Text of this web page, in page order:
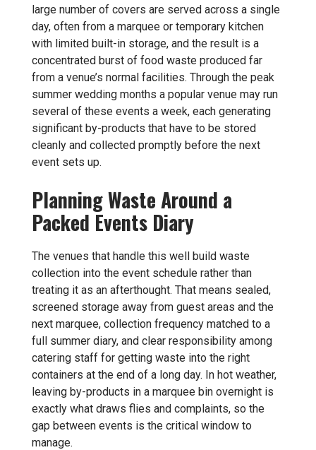
large number of covers are served across a single
day, often from a marquee or temporary kitchen
with limited built-in storage, and the result is a
concentrated burst of food waste produced far
from a venue’s normal facilities. Through the peak
summer wedding months a popular venue may run
several of these events a week, each generating
significant by-products that have to be stored
cleanly and collected promptly before the next
event sets up.
Planning Waste Around a
Packed Events Diary
The venues that handle this well build waste
collection into the event schedule rather than
treating it as an afterthought. That means sealed,
screened storage away from guest areas and the
next marquee, collection frequency matched to a
full summer diary, and clear responsibility among
catering staff for getting waste into the right
containers at the end of a long day. In hot weather,
leaving by-products in a marquee bin overnight is
exactly what draws flies and complaints, so the
gap between events is the critical window to
manage.